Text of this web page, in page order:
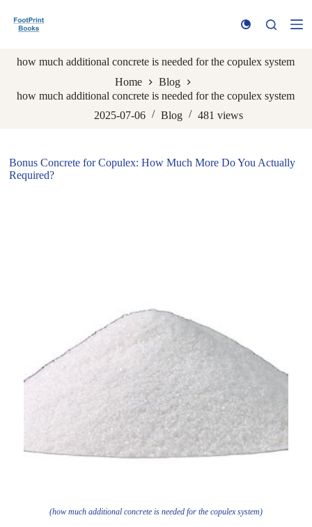
k
o
t
how much additional concrete is needed for the copulex system
Home
Blog
how much additional concrete is needed for the copulex system
2025-07-06
Blog 481 views
Bonus Concrete for Copulex: How Much More Do You Actually
Required?
(how much additional concrete is needed for the copulex system)